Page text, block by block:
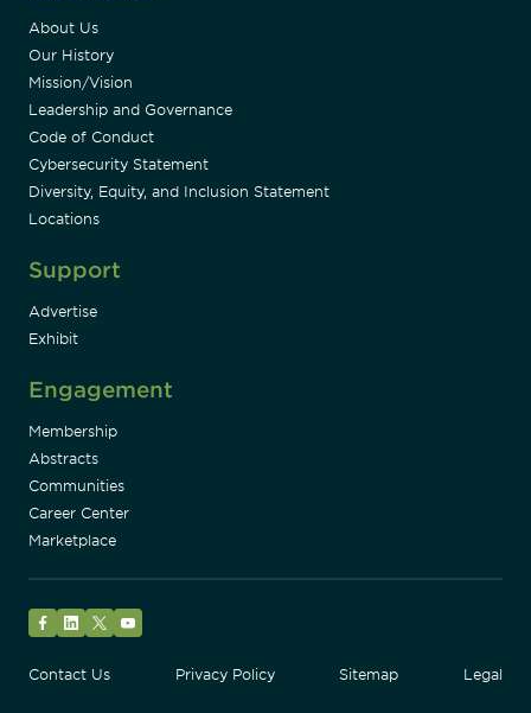
About Us
Our History
Mission/Vision
Leadership and Governance
Code of Conduct
Cybersecurity Statement
Diversity, Equity, and Inclusion Statement
Locations
Support
Advertise
Exhibit
Engagement
Membership
Abstracts
Communities
Career Center
Marketplace
Contact Us
Privacy Policy Sitemap Legal